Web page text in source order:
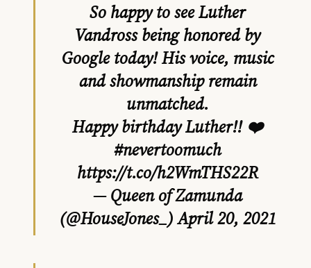
So happy to see Luther
Vandross being honored by
Google today! His voice, music
and showmanship remain
unmatched.
Happy birthday Luther!! ❤️
#nevertoomuch
https://t.co/h2WmTHS22R
— Queen of Zamunda
(@HouseJones_)April 20, 2021